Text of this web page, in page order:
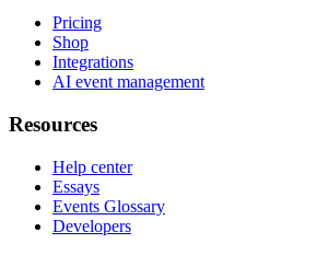
Pricing
Shop
Integrations
AI event management
Resources
Help center
Essays
Events Glossary
Developers